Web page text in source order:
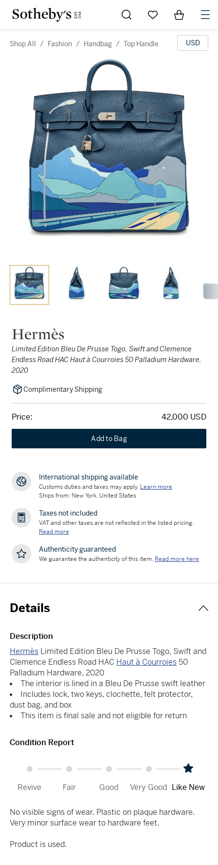
Go to My Favorites
Items in
Shop All / Fashion / Handbag / Top Handle USD
Hermès
Limited Edition Bleu De Prusse Togo, Swift and Clemence
Endless Road HAC Haut à Courroies 50 Palladium Hardware,
2020
Complimentary Shipping
Price: 42,000 USD
Add to Bag
International shipping available
Customs duties and taxes may apply. Learn more
Ships from: New York, United States
Taxes not included
VAT and other taxes are not reflected in the listed pricing.
Read more
Authenticity guaranteed
We guarantee the authenticity of this item. Read more here
Details
Description
Hermès Limited Edition Bleu De Prusse Togo, Swift and
Clemence Endless Road HAC Haut à Courroies 50
Palladium Hardware, 2020
The interior is lined in a Bleu De Prusse swift leather
Includes lock, two keys, clochette, felt protector,
dust bag, and box
This item is final sale and not eligible for return
Condition Report
Revive Fair Good Very Good Like New
No visible signs of wear. Plastic on plaque hardware.
Very minor surface wear to hardware feet.
Product is used.